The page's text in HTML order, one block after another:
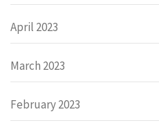
April 2023
March 2023
February 2023